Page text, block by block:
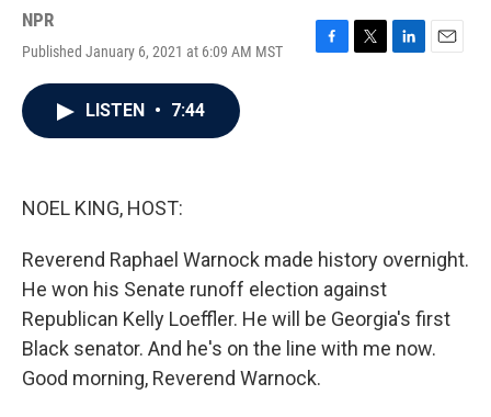
NPR
Published January 6, 2021 at 6:09 AM MST
F
T
L
E
LISTEN • 7:44
NOEL KING, HOST:
Reverend Raphael Warnock made history overnight.
He won his Senate runoff election against
Republican Kelly Loeffler. He will be Georgia's first
Black senator. And he's on the line with me now.
Good morning, Reverend Warnock.